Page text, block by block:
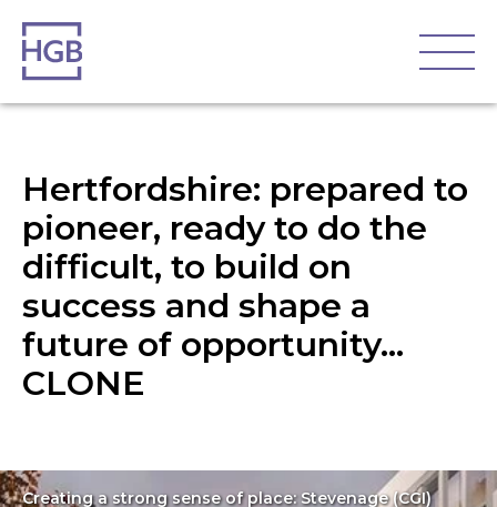
Hertfordshire: prepared to
pioneer, ready to do the
difficult, to build on
success and shape a
future of opportunity…
CLONE
Creating a strong sense of place: Stevenage (CGI)